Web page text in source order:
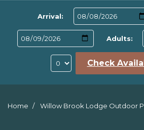
Arrival:
Adults:
Check
Home Willow Brook Lodge Outdoor